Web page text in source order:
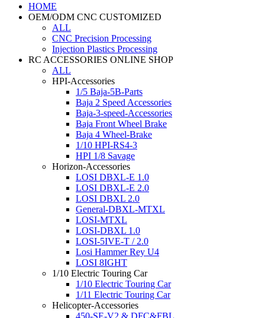
HOME
OEM/ODM CNC CUSTOMIZED
ALL
CNC Precision Processing
Injection Plastics Processing
RC ACCESSORIES ONLINE SHOP
ALL
HPI-Accessories
1/5 Baja-5B-Parts
Baja 2 Speed Accessories
Baja-3-speed-Accessories
Baja Front Wheel Brake
Baja 4 Wheel-Brake
1/10 HPI-RS4-3
HPI 1/8 Savage
Horizon-Accessories
LOSI DBXL-E 1.0
LOSI DBXL-E 2.0
LOSI DBXL 2.0
General-DBXL-MTXL
LOSI-MTXL
LOSI-DBXL 1.0
LOSI-5IVE-T / 2.0
Losi Hammer Rey U4
LOSI 8IGHT
1/10 Electric Touring Car
1/10 Electric Touring Car
1/11 Electric Touring Car
Helicopter-Accessories
450-SE-V2 & DFC&FBL